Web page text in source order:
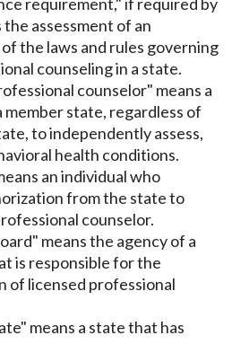
assessment of an
the laws and rules governing
counseling in a state.
counselor" means a
member state, regardless of
to independently assess,
health conditions.
an individual who
from the state to
counselor.
means the agency of a
is responsible for the
of licensed professional
means a state that has